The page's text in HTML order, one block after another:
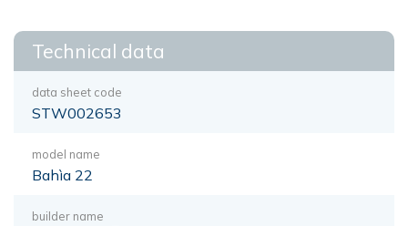
Technical data
data sheet code
STW002653
model name
Bahìa 22
builder name